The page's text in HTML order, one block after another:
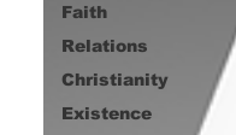
Faith
Relations
Christianity
Existence